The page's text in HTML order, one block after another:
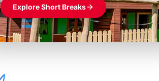
Explore Short Breaks